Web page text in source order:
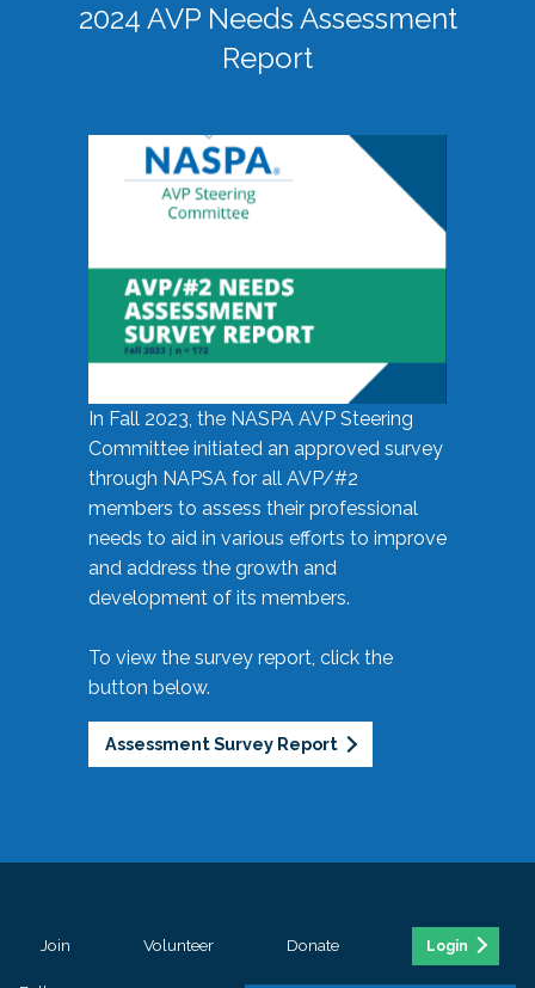
2024 AVP Needs Assessment
Report
In Fall 2023, the NASPA AVP Steering
Committee initiated an approved survey
through NAPSA for all AVP/#2
members to assess their professional
needs to aid in various efforts to improve
and address the growth and
development of its members.
To view the survey report, click the
button below.
Assessment Survey Report
Join Volunteer Donate Login